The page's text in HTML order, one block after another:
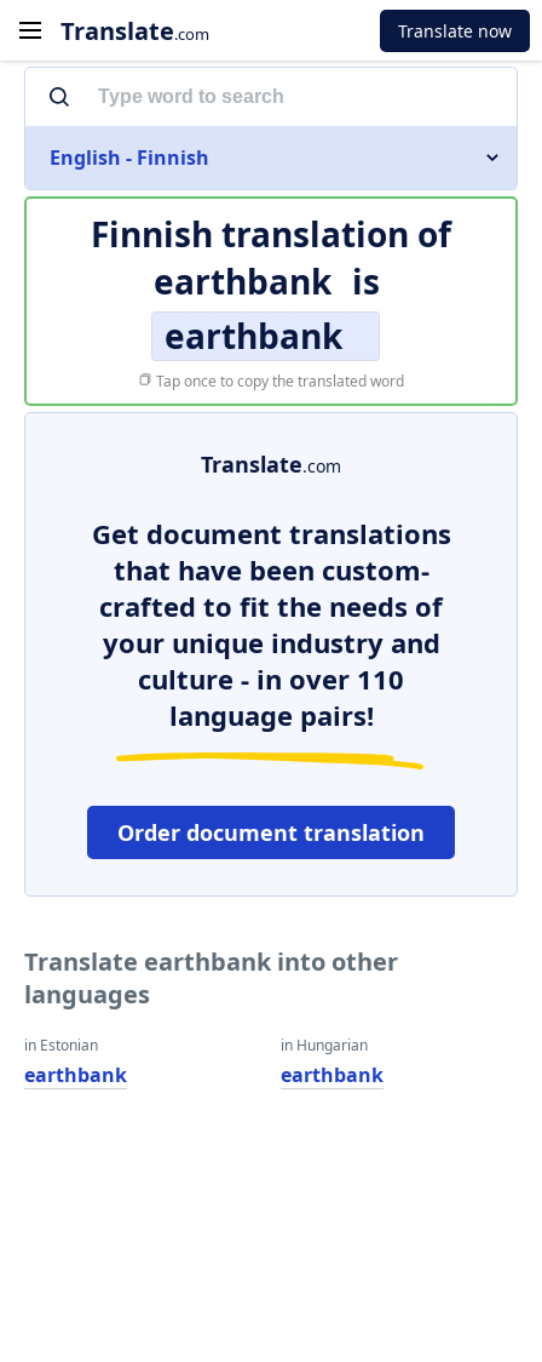
Translate.com Translate now
English - Finnish
Finnish translation of
earthbank is
earthbank
Tap once to copy the translated word
Translate.com
Get document translations
that have been custom-
crafted to fit the needs of
your unique industry and
culture - in over 110
language pairs!
Order document translation
Translate earthbank into other
languages
in Estonian
earthbank
in Hungarian
earthbank